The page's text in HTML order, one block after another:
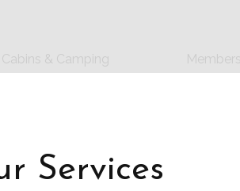
Cabins & Camping
Services